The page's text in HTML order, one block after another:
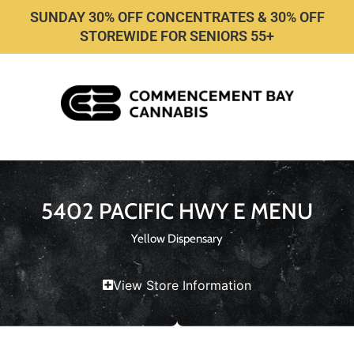
SUNDAY 30% OFF CONCENTRATES & 30% OFF
STOREWIDE FOR SENIORS 55+
5402 PACIFIC HWY E MENU
Yellow Dispensary
View Store Information